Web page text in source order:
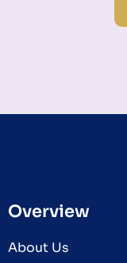
Overview
About Us